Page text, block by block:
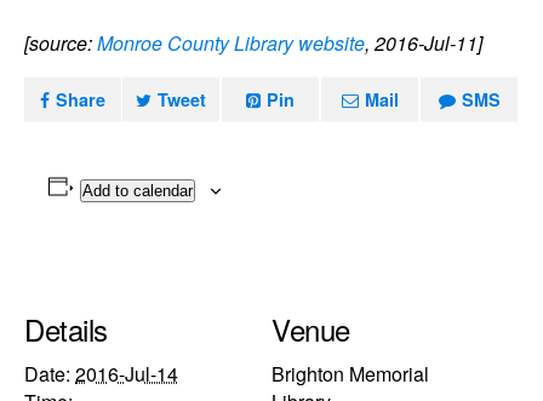
[source:Monroe County Library website, 2016-Jul-11]
Share Tweet Pin Mail SMS
Add to calendar
Details
Date: 2016-Jul-14
Venue
Brighton Memorial